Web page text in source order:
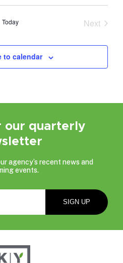
Today
Next
to calendar
our quarterly
agency’s recent news and
events.